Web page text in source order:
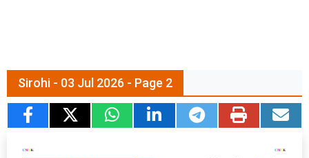
Sirohi - 03 Jul 2026 - Page 2